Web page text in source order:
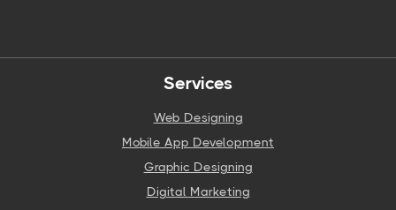
Services
Web Designing
Mobile App Development
Graphic Designing
Digital Marketing